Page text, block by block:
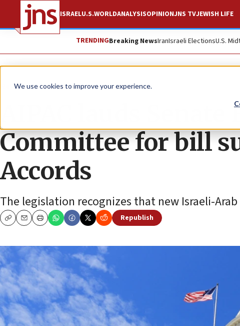
We use cookies to improve your experience.
ISRAELU.S.WORLDANALYSISOPINIONJNS TVJEWISH LIFE
TRENDINGBreaking NewsIranIsraeli ElectionsU.S.
News Israel News
AIPAC lauds
Committee for bill
Accords
The legislation recognizes that new Israeli-
CopyEmailPrint
Republish